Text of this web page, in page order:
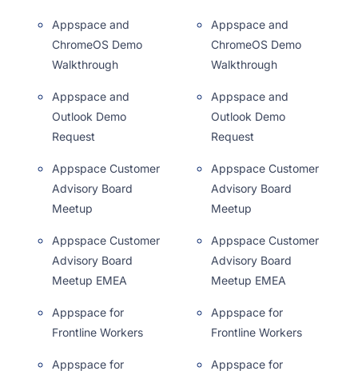
Appspace and
ChromeOS Demo
Walkthrough
Appspace and
Outlook Demo
Request
Appspace Customer
Advisory Board
Meetup
Appspace Customer
Advisory Board
Meetup EMEA
Appspace for
Frontline Workers
Appspace for
Appspace and
ChromeOS Demo
Walkthrough
Appspace and
Outlook Demo
Request
Appspace Customer
Advisory Board
Meetup
Appspace Customer
Advisory Board
Meetup EMEA
Appspace for
Frontline Workers
Appspace for